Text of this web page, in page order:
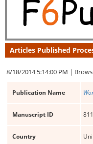
Articles Published
8/18/2014 5:14:00 PM |
Publication Name
Manuscript ID
Country